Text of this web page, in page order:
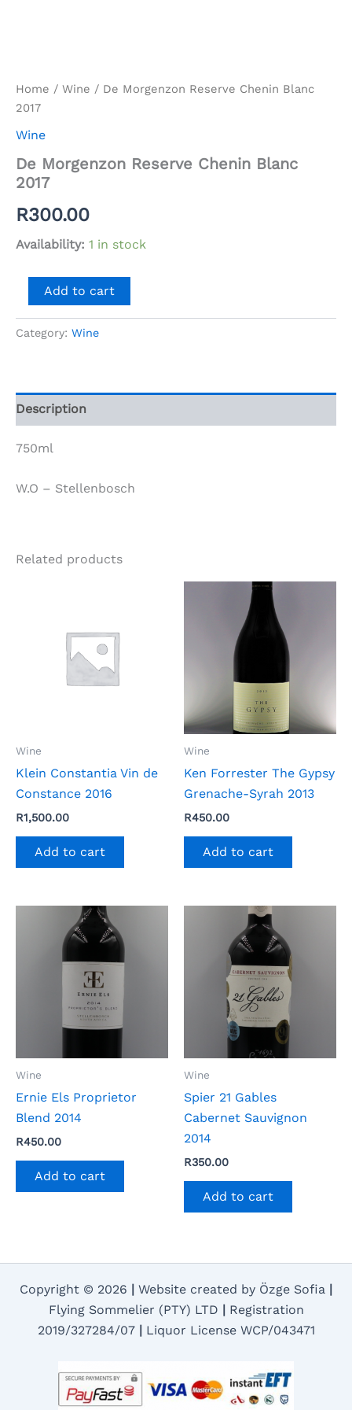
Home / Wine / De Morgenzon Reserve Chenin Blanc
2017
Wine
De Morgenzon Reserve Chenin Blanc
2017
R300.00
Availability: 1 in stock
Morgenzon
Reserve
Chenin
Add to cart
Category: Wine
Description
750ml
W.O – Stellenbosch
Related products
Wine
Klein Constantia Vin de
Constance 2016
R1,500.00
Add to cart
Wine
Ken Forrester The Gypsy
Grenache-Syrah 2013
R450.00
Add to cart
Wine
Ernie Els Proprietor
Blend 2014
R450.00
Add to cart
Wine
Spier 21 Gables
Cabernet Sauvignon
2014
R350.00
Add to cart
Copyright © 2026 | Website created by Özge Sofia |
Flying Sommelier (PTY) LTD | Registration
2019/327284/07 | Liquor License WCP/043471